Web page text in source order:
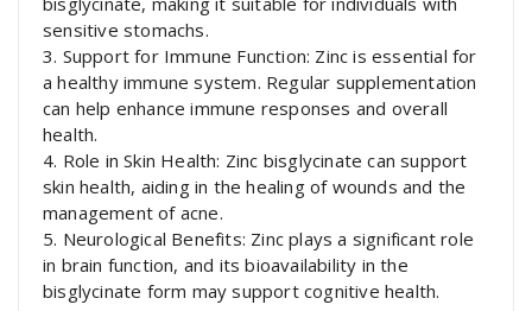
sensitive stomachs.
3. Support for Immune Function: Zinc is essential for
a healthy immune system. Regular supplementation
can help enhance immune responses and overall
health.
4. Role in Skin Health: Zinc bisglycinate can support
skin health, aiding in the healing of wounds and the
management of acne.
5. Neurological Benefits: Zinc plays a significant role
in brain function, and its bioavailability in the
bisglycinate form may support cognitive health.